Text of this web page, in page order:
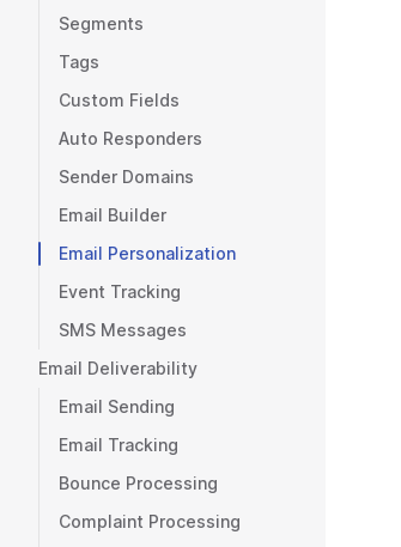
Segments
Tags
Custom Fields
Auto Responders
Sender Domains
Email Builder
Email Personalization
Event Tracking
SMS Messages
Email Deliverability
Email Sending
Email Tracking
Bounce Processing
Complaint Processing